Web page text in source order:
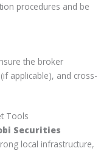
procedures and be
the broker
applicable), and cross-
Tools
Securities
local infrastructure,